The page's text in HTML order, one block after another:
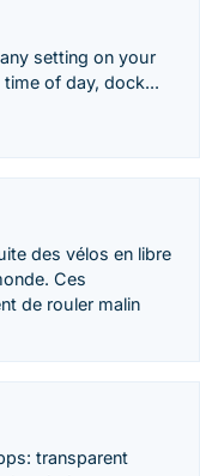
setting on your
of day, dock...
des vélos en libre
Ces
de rouler malin
transparent